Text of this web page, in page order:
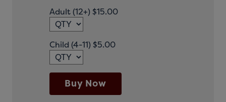
Calendar
Outlook
Calendar
Adult (12+) $15.00
Child (4-11) $5.00
Buy Now